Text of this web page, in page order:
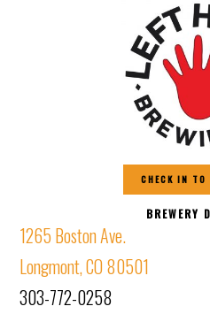
CHECK IN TO
BREWERY
1265 Boston Ave.
Longmont, CO 80501
303-772-0258